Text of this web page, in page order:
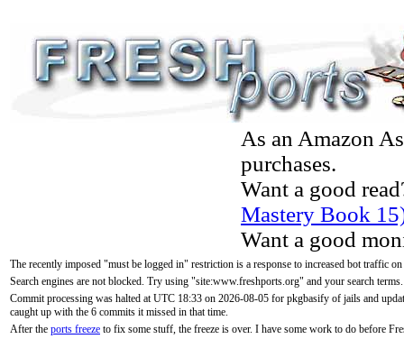
As an Amazon
purchases.
Want a good
Mastery Book
Want a good
The recently imposed "must be logged in" restriction is a response to increased bot traffic
Search engines are not blocked. Try using "site:www.freshports.org" and your search terms.
Commit processing was halted at UTC 18:33 on 2026-08-05 for pkgbasify of jails and
caught up with the 6 commits it missed in that time.
After the ports freeze to fix some stuff, the freeze is over. I have some work to do before